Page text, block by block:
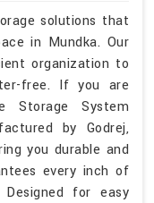
solutions that
in Mundka. Our
organization to
free. If you are
Storage System
by Godrej,
you durable and
every inch of
for easy